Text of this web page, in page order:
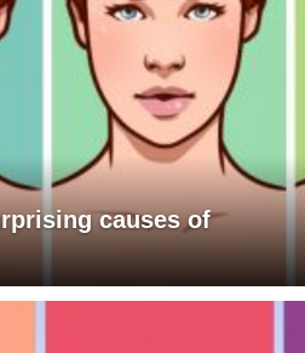
causes of